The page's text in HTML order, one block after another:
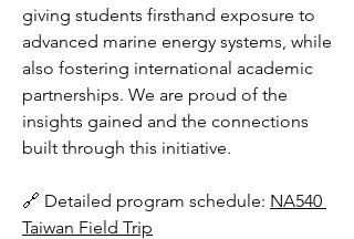
giving students firsthand exposure to
advanced marine energy systems, while
also fostering international academic
partnerships. We are proud of the
insights gained and the connections
built through this initiative.
🔗 Detailed program schedule: NA540
Taiwan Field Trip